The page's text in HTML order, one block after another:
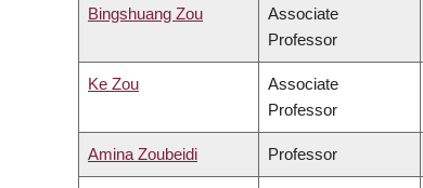
Bingshuang Zou
Associate
Professor
Ke Zou
Associate
Professor
Amina Zoubeidi Professor